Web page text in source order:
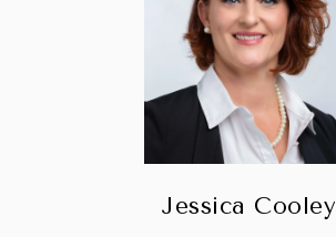
Jessica Cooley